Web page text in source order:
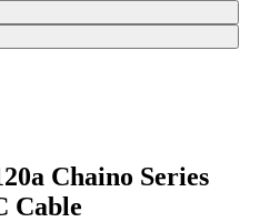
Chaino Series
Cable